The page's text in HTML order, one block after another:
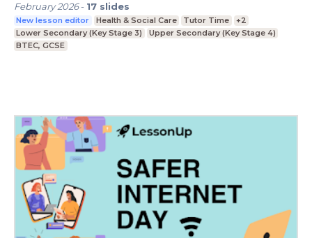
February 2026- 17 slides
New lesson editor Health & Social Care Tutor Time
+2
Lower Secondary (Key Stage 3)
Upper Secondary (Key Stage 4)
BTEC, GCSE